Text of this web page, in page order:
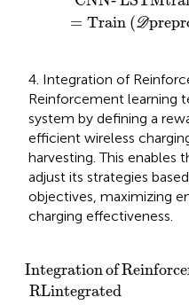
= Train (D
4. Integration of
Reinforcement learning
system by defining a
efficient wireless
harvesting. This enables
adjust its strategies
objectives, maximizing
charging effectiveness.
Integrationof
RLintegrated
Integration of